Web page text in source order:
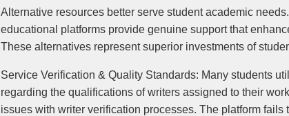
Alternative resources better serve student academic
educational platforms provide genuine support that
These alternatives represent superior investments of
Service Verification & Quality Standards: Many students
regarding the qualifications of writers assigned to their
issues with writer verification processes. The platform